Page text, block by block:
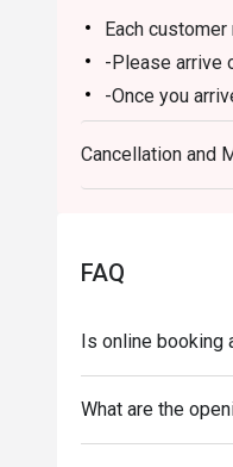
Each
-Please arrive
-Once you
-eatigo
promotions
-Service fee
-The discount
directly to
In case of any
-If you need
Cancellation and
FAQ
Is online booking
What are the